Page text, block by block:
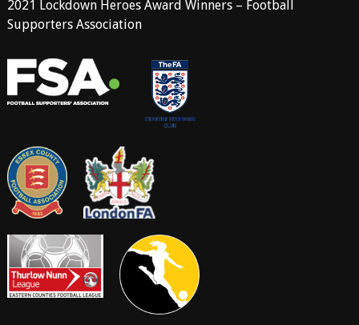
2021 Lockdown Heroes Award Winners – Football
Supporters Association